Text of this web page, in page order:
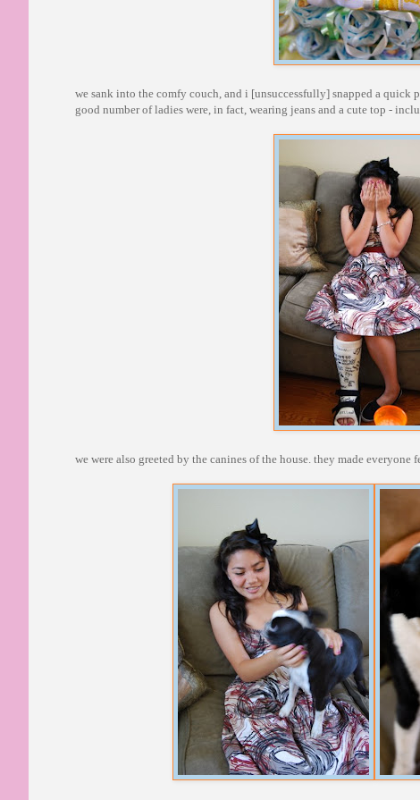
we sank into the comfy couch, and i [unsuccessfully] snapped a quick
good number of ladies were, in fact, wearing jeans and a cute top -
we were also greeted by the canines of the house. they made everyone